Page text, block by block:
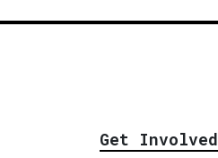
Get Involved